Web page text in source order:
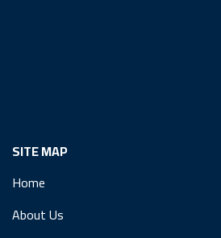
SITE MAP
Home
About Us